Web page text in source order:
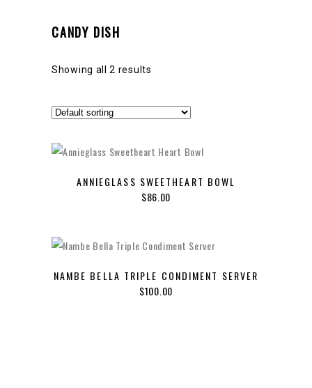
CANDY DISH
Showing all 2 results
ANNIEGLASS SWEETHEART BOWL
$86.00
NAMBE BELLA TRIPLE CONDIMENT SERVER
$100.00